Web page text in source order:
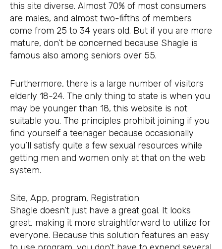
this site diverse. Almost 70% of most consumers
are males, and almost two-fifths of members
come from 25 to 34 years old. But if you are more
mature, don’t be concerned because Shagle is
famous also among seniors over 55.
Furthermore, there is a large number of visitors
elderly 18-24. The only thing to state is when you
may be younger than 18, this website is not
suitable you. The principles prohibit joining if you
find yourself a teenager because occasionally
you’ll satisfy quite a few sexual resources while
getting men and women only at that on the web
system.
Site, App, program, Registration
Shagle doesn’t just have a great goal. It looks
great, making it more straightforward to utilize for
everyone. Because this solution features an easy